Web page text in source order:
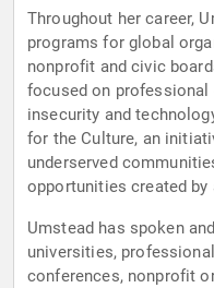
Throughout her career,
programs for global
nonprofit and civic
focused on professional
insecurity and
for the Culture, an
underserved
opportunities created
Umstead has spoken
universities,
conferences, nonprofit